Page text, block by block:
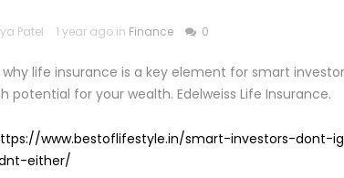
Patel 1 year ago in Finance 0
why life insurance is a key element for smart
potential for your wealth. Edelweiss Life Insurance.
www.bestoflifestyle.in/smart-investors-dont-
either/